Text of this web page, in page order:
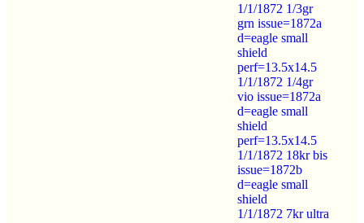
1/1/1872 1/3gr
grn issue=1872a
d=eagle small
shield
perf=13.5x14.5
1/1/1872 1/4gr
vio issue=1872a
d=eagle small
shield
perf=13.5x14.5
1/1/1872 18kr bis
issue=1872b
d=eagle small
shield
1/1/1872 7kr ultra